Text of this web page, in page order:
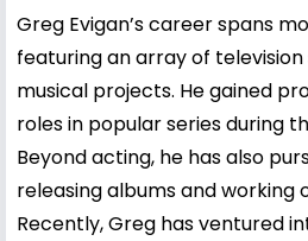
Greg Evigan’s career spans
featuring an array of television
musical projects. He gained
roles in popular series during
Beyond acting, he has also
releasing albums and working
Recently, Greg has ventured